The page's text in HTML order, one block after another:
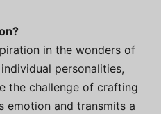
in the wonders of
personalities,
the challenge of crafting
emotion and transmits a